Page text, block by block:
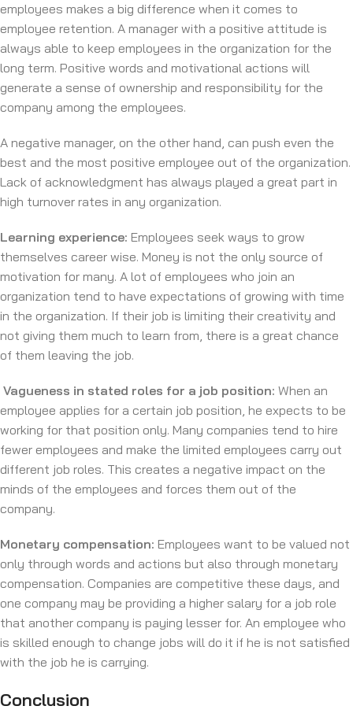
employees makes a big difference when it comes to
employee retention. A manager with a positive attitude is
always able to keep employees in the organization for the
long term. Positive words and motivational actions will
generate a sense of ownership and responsibility for the
company among the employees.
A negative manager, on the other hand, can push even the
best and the most positive employee out of the organization.
Lack of acknowledgment has always played a great part in
high turnover rates in any organization.
Learning experience: Employees seek ways to grow
themselves career wise. Money is not the only source of
motivation for many. A lot of employees who join an
organization tend to have expectations of growing with time
in the organization. If their job is limiting their creativity and
not giving them much to learn from, there is a great chance
of them leaving the job.
Vagueness in stated roles for a job position: When an
employee applies for a certain job position, he expects to be
working for that position only. Many companies tend to hire
fewer employees and make the limited employees carry out
different job roles. This creates a negative impact on the
minds of the employees and forces them out of the
company.
Monetary compensation: Employees want to be valued not
only through words and actions but also through monetary
compensation. Companies are competitive these days, and
one company may be providing a higher salary for a job role
that another company is paying lesser for. An employee who
is skilled enough to change jobs will do it if he is not satisfied
with the job he is carrying.
Conclusion